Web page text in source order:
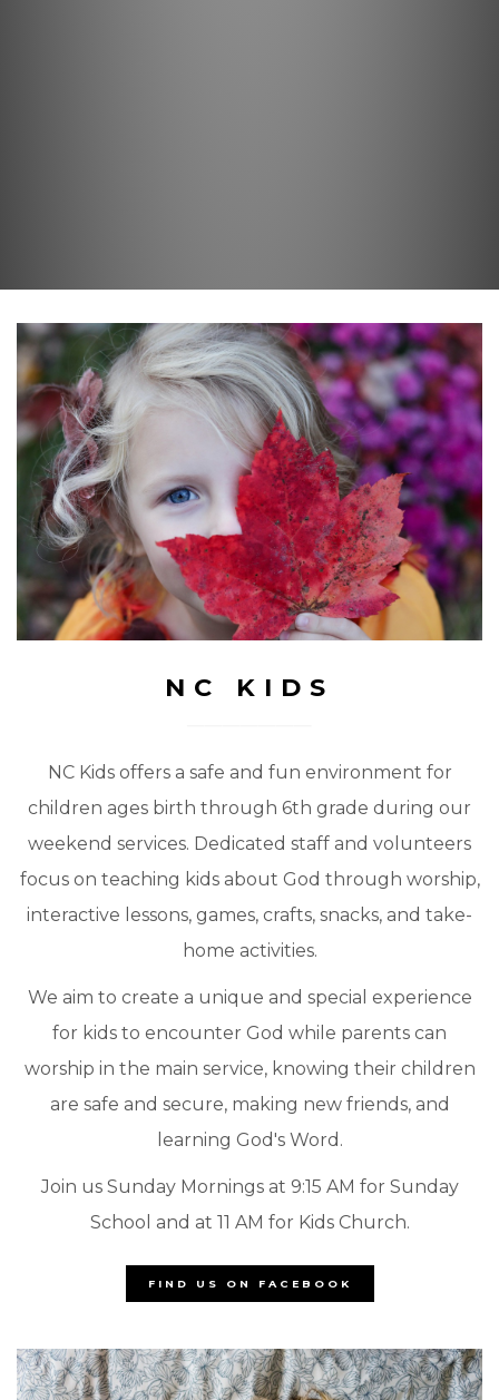
NC KIDS
NC Kids offers a safe and fun environment for
children ages birth through 6th grade during our
weekend services. Dedicated staff and volunteers
focus on teaching kids about God through worship,
interactive lessons, games, crafts, snacks, and take-
home activities.
We aim to create a unique and special experience
for kids to encounter God while parents can
worship in the main service, knowing their children
are safe and secure, making new friends, and
learning God's Word.
Join us Sunday Mornings at 9:15 AM for Sunday
School and at 11 AM for Kids Church.
FIND US ON FACEBOOK